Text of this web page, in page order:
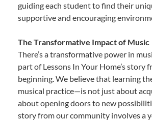
guiding each student to find their
supportive and encouraging
The Transformative Impact of Music
There’s a transformative power in
part of Lessons In Your Home’s story
beginning. We believe that learning
musical practice—is not just about
about opening doors to new
story from our community involves a